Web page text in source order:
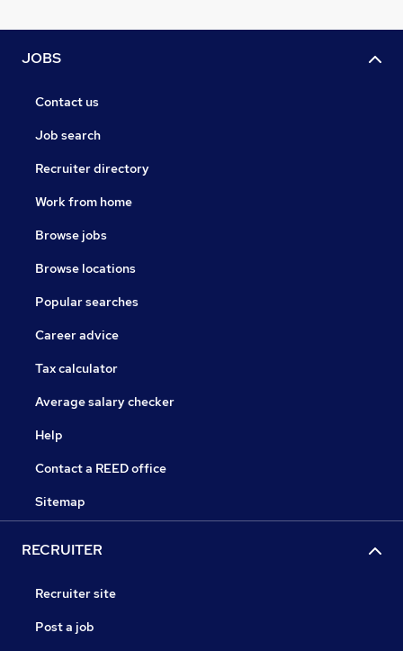
JOBS
Contact us
Job search
Recruiter directory
Work from home
Browse jobs
Browse locations
Popular searches
Career advice
Tax calculator
Average salary checker
Help
Contact a REED office
Sitemap
RECRUITER
Recruiter site
Post a job